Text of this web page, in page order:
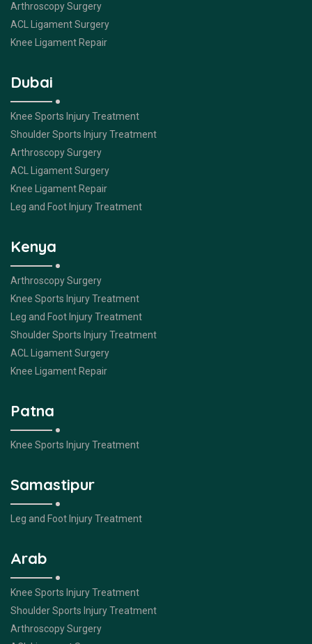
Arthroscopy Surgery
ACL Ligament Surgery
Knee Ligament Repair
Dubai
Knee Sports Injury Treatment
Shoulder Sports Injury Treatment
Arthroscopy Surgery
ACL Ligament Surgery
Knee Ligament Repair
Leg and Foot Injury Treatment
Kenya
Arthroscopy Surgery
Knee Sports Injury Treatment
Leg and Foot Injury Treatment
Shoulder Sports Injury Treatment
ACL Ligament Surgery
Knee Ligament Repair
Patna
Knee Sports Injury Treatment
Samastipur
Leg and Foot Injury Treatment
Arab
Knee Sports Injury Treatment
Shoulder Sports Injury Treatment
Arthroscopy Surgery